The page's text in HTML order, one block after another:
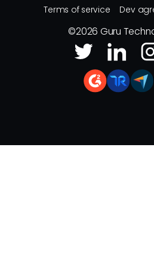
Terms of service Dev
©2026 Guru